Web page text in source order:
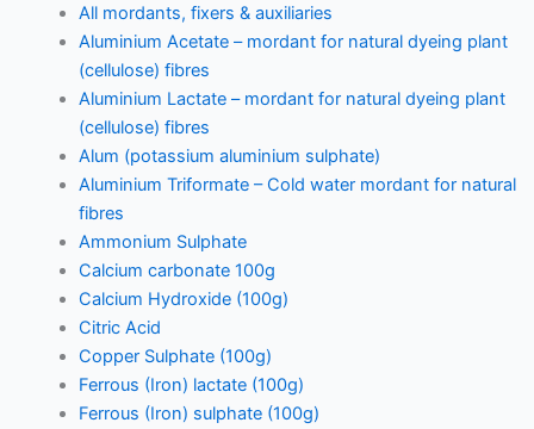
All mordants, fixers & auxiliaries
Aluminium Acetate – mordant for natural dyeing plant
(cellulose) fibres
Aluminium Lactate – mordant for natural dyeing plant
(cellulose) fibres
Alum (potassium aluminium sulphate)
Aluminium Triformate – Cold water mordant for natural
fibres
Ammonium Sulphate
Calcium carbonate 100g
Calcium Hydroxide (100g)
Citric Acid
Copper Sulphate (100g)
Ferrous (Iron) lactate (100g)
Ferrous (Iron) sulphate (100g)